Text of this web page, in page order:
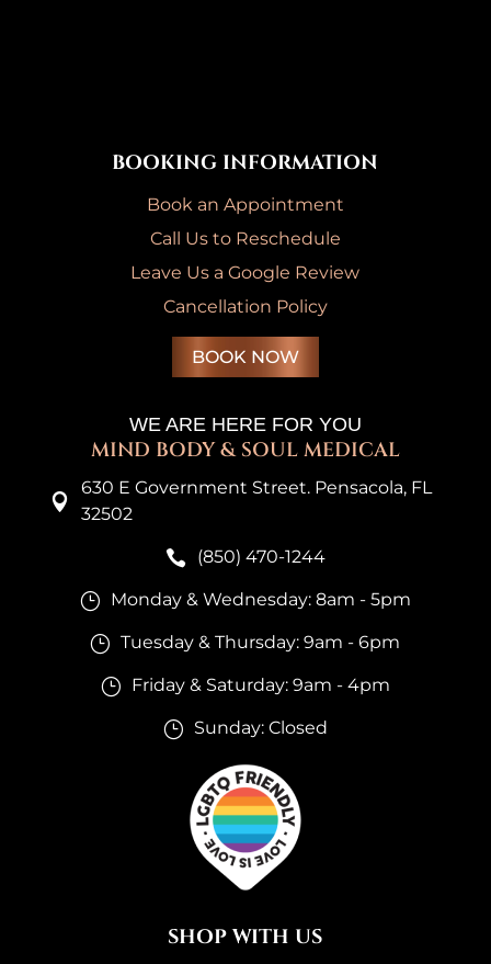
BOOKING INFORMATION
Book an Appointment
Call Us to Reschedule
Leave Us a Google Review
Cancellation Policy
BOOK NOW
WE ARE HERE FOR YOU
MIND BODY & SOUL MEDICAL

630 E Government Street. Pensacola, FL
32502
 (850) 470-1244
} Monday & Wednesday: 8am - 5pm
} Tuesday & Thursday: 9am - 6pm
} Friday & Saturday: 9am - 4pm
} Sunday: Closed
SHOP WITH US